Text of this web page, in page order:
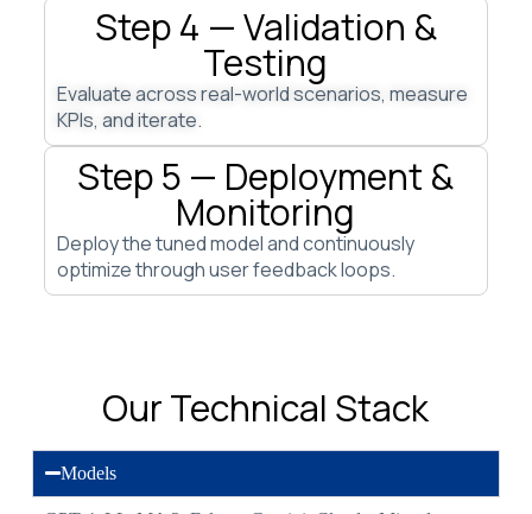
Step 4 — Validation &
Testing
Evaluate across real-world scenarios, measure
KPIs, and iterate.
Step 5 — Deployment &
Monitoring
Deploy the tuned model and continuously
optimize through user feedback loops.
Our Technical Stack
Models